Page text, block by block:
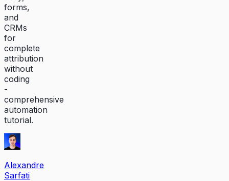
forms,
and
CRMs
for
complete
attribution
without
coding
-
comprehensive
automation
tutorial.
Alexandre
Sarfati